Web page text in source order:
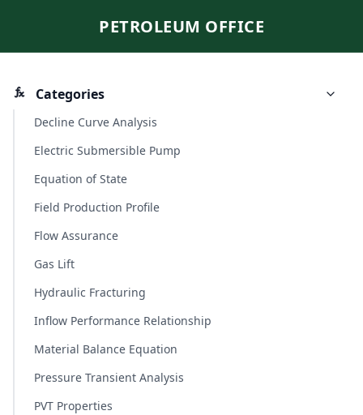
PETROLEUM OFFICE
Categories
Decline Curve Analysis
Electric Submersible Pump
Equation of State
Field Production Profile
Flow Assurance
Gas Lift
Hydraulic Fracturing
Inflow Performance Relationship
Material Balance Equation
Pressure Transient Analysis
PVT Properties